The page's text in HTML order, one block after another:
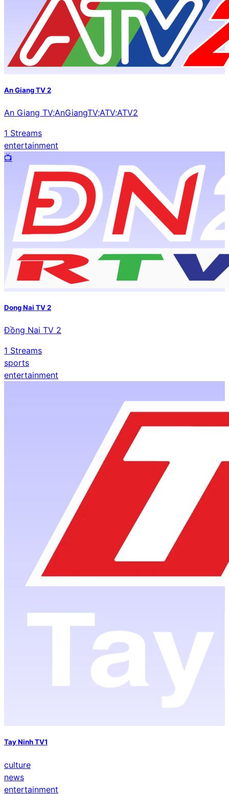
An Giang TV 2
An Giang TV;AnGiangTV;ATV;ATV2
1 Streams
entertainment
📺️
Dong Nai TV 2
Đồng Nai TV 2
1 Streams
sports
entertainment
Tay Ninh TV1
culture
news
entertainment